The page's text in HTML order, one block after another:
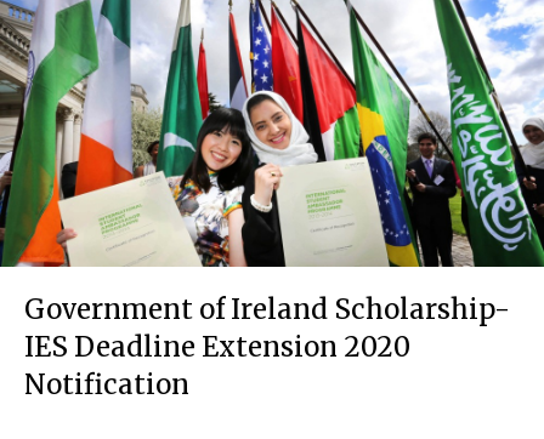
Government of Ireland Scholarship-
IES Deadline Extension 2020
Notification